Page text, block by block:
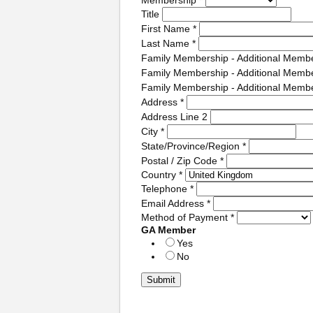
Title
First Name *
Last Name *
Family Membership - Additional
Family Membership - Additional
Family Membership - Additional
Address *
Address Line 2
City *
State/Province/Region *
Postal / Zip Code *
Country *
Telephone *
Email Address *
Method of Payment *
GA Member
Yes
No